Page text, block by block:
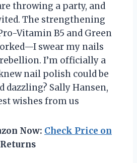
throwing a party, and
The strengthening
Vitamin B5 and Green
swear my nails
I’m officially a
nail polish could be
dazzling? Sally Hansen,
wishes from us
Now: Check Price on
Returns